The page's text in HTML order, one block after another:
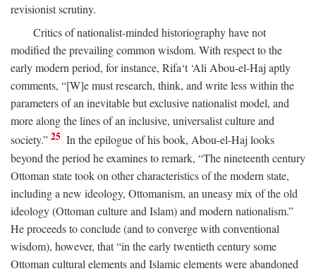
revisionist scrutiny.
Critics of nationalist-minded historiography have not
modified the prevailing common wisdom. With respect to the
early modern period, for instance, Rifa‘t ‘Ali Abou-el-Haj aptly
comments, “[W]e must research, think, and write less within the
parameters of an inevitable but exclusive nationalist model, and
more along the lines of an inclusive, universalist culture and
society.” 25 In the epilogue of his book, Abou-el-Haj looks
beyond the period he examines to remark, “The nineteenth century
Ottoman state took on other characteristics of the modern state,
including a new ideology, Ottomanism, an uneasy mix of the old
ideology (Ottoman culture and Islam) and modern nationalism.”
He proceeds to conclude (and to converge with conventional
wisdom), however, that “in the early twentieth century some
Ottoman cultural elements and Islamic elements were abandoned